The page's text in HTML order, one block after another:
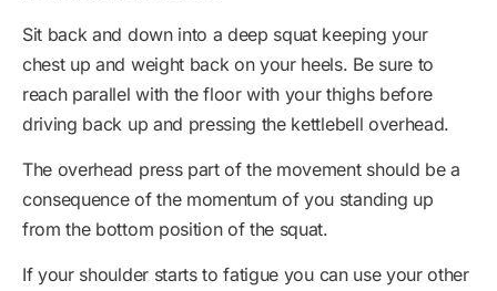
Sit back and down into a deep squat keeping your
chest up and weight back on your heels. Be sure to
reach parallel with the floor with your thighs before
driving back up and pressing the kettlebell overhead.
The overhead press part of the movement should be a
consequence of the momentum of you standing up
from the bottom position of the squat.
If your shoulder starts to fatigue you can use your other